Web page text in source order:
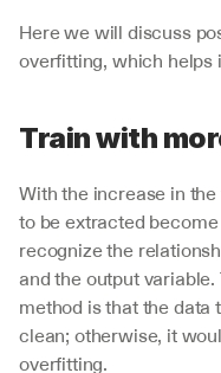
Here we will discuss
overfitting, which helps
Train with
With the increase in
to be extracted
recognize the
and the output
method is that the data
clean; otherwise, it
overfitting.